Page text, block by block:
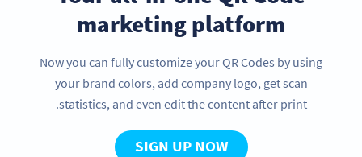
marketing platform
Now you can fully customize your QR Codes by using
your brand colors, add company logo, get scan
statistics, and even edit the content after print.
SIGN UP NOW